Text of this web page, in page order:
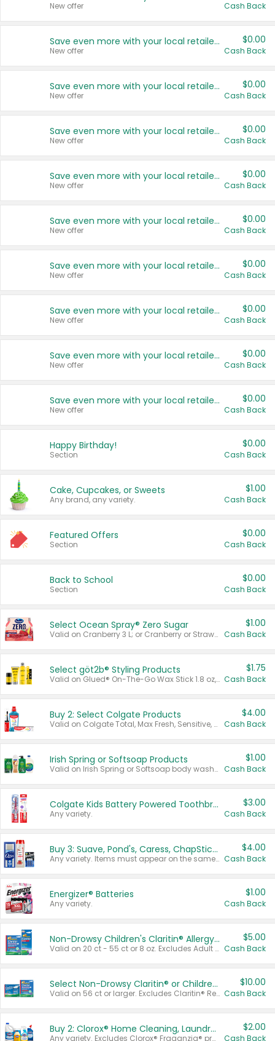
New offer Cash Back
Save even more with your local retailers
New offer
$0.00
Cash Back
Save even more with your local retailers
New offer
$0.00
Cash Back
Save even more with your local retailers
New offer
$0.00
Cash Back
Save even more with your local retailers
New offer
$0.00
Cash Back
Save even more with your local retailers
New offer
$0.00
Cash Back
Save even more with your local retailers
New offer
$0.00
Cash Back
Save even more with your local retailers
New offer
$0.00
Cash Back
Save even more with your local retailers
New offer
$0.00
Cash Back
Save even more with your local retailers
New offer
$0.00
Cash Back
Happy Birthday!
Section
$0.00
Cash Back
Cake, Cupcakes, or Sweets
Any brand, any variety.
$1.00
Cash Back
Featured Offers
Section
$0.00
Cash Back
Back to School
Section
$0.00
Cash Back
Select Ocean Spray® Zero Sugar
Valid on Cranberry 3 L; or Cranberry or Strawberry Mango 10 oz 6 ct.
$1.00
Cash Back
Select göt2b® Styling Products
Valid on Glued® On-The-Go Wax Stick 1.8 oz, Blasting Freeze Spray® Extra Strong Rigid Hold for Spiked Styles 12 oz, Styling Spiking Glue Water-Resistant Bold Screaming Hold Spikes 6 oz, 2-in-1 Brow Gel & Edge Control Strong Hold Eyebrow & Hair Mascara 0.54 oz.
$1.75
Cash Back
Buy 2: Select Colgate Products
Valid on Colgate Total, Max Fresh, Sensitive, Optic White Advanced, Stain Fighter, Purple or Charcoal toothpastes 3 oz or larger, Colgate 360°, Total, Gum Health, Expert or Optic White toothbrushes , mouthwashes or mouth rinses 16 oz or larger. Excludes 3 pack toothpastes. Items must appear on the same receipt.
$4.00
Cash Back
Irish Spring or Softsoap Products
Valid on Irish Spring or Softsoap body washes 20 oz or larger, Irish Spring bar soap multi-packs 6 ct or larger, or Softsoap liquid hand soap refills 50 oz.
$1.00
Cash Back
Colgate Kids Battery Powered Toothbrushes
Any variety.
$3.00
Cash Back
Buy 3: Suave, Pond's, Caress, ChapStick, Q-Tip, St. Ives, or Noxzema Products
Any variety. Items must appear on the same receipt. One (1) multi-pack is considered one (1) item purchased.
$4.00
Cash Back
Energizer® Batteries
Any variety.
$1.00
Cash Back
Non-Drowsy Children's Claritin® Allergy Chewables 20 - 55 ct or 8 oz Syrup
Valid on 20 ct - 55 ct or 8 oz. Excludes Adult Claritin® and Cooling Honey Flavored Liquid.
$5.00
Cash Back
Select Non-Drowsy Claritin® or Children's Claritin® Allergy
Valid on 56 ct or larger. Excludes Claritin® RediTabs 70 ct, Claritin® 115 ct, Children’s Claritin® 80 ct, and Claritin-D®.
$10.00
Cash Back
Buy 2: Clorox® Home Cleaning, Laundry, Pine-Sol®, Liquid-Plumr, or Formula 409 Products
Any variety. Excludes Clorox® Fraganzia® products, trial and travel sizes, tools, & textiles. Items must appear on the same receipt.
$2.00
Cash Back